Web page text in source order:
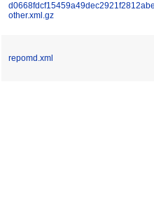
other.xml.gz
repomd.xml